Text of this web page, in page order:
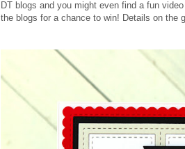
DT blogs and you might even find a fun
the blogs for a chance to win! Details on the